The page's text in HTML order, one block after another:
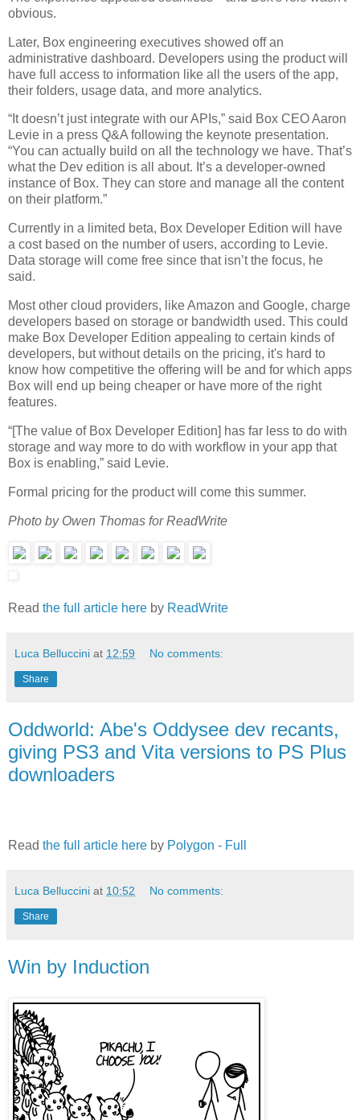
obvious.
Later, Box engineering executives showed off an
administrative dashboard. Developers using the product will
have full access to information like all the users of the app,
their folders, usage data, and more analytics.
“It doesn’t just integrate with our APIs,” said Box CEO Aaron
Levie in a press Q&A following the keynote presentation.
“You can actually build on all the technology we have. That’s
what the Dev edition is all about. It’s a developer-owned
instance of Box. They can store and manage all the content
on their platform.”
Currently in a limited beta, Box Developer Edition will have
a cost based on the number of users, according to Levie.
Data storage will come free since that isn’t the focus, he
said.
Most other cloud providers, like Amazon and Google, charge
developers based on storage or bandwidth used. This could
make Box Developer Edition appealing to certain kinds of
developers, but without details on the pricing, it's hard to
know how competitive the offering will be and for which apps
Box will end up being cheaper or have more of the right
features.
“[The value of Box Developer Edition] has far less to do with
storage and way more to do with workflow in your app that
Box is enabling,” said Levie.
Formal pricing for the product will come this summer.
Photo by Owen Thomas for ReadWrite
Read the full article here by ReadWrite
Luca Belluccini at 12:59 No comments:
Share
Oddworld: Abe's Oddysee dev recants,
giving PS3 and Vita versions to PS Plus
downloaders
Read the full article here by Polygon - Full
Luca Belluccini at 10:52 No comments:
Share
Win by Induction